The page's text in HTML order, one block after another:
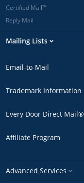
Certified Mail™
Reply Mail
Mailing Lists
Email-to-Mail
Trademark Information
Every Door Direct Mail®
Affiliate Program
Advanced Services